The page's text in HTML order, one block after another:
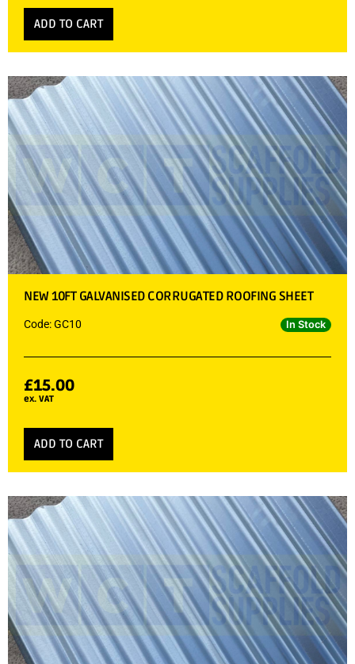
ADD TO CART
NEW 10FT GALVANISED CORRUGATED ROOFING SHEET
Code: GC10 In Stock
£15.00
ex. VAT
ADD TO CART